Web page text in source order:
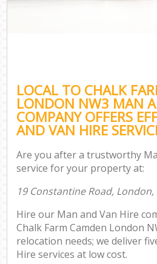
LOCAL TO CHALK
LONDON NW3 MAN
COMPANY OFFERS
AND VAN HIRE
Are you after a trustworthy
service for your property at:
19 Constantine Road, London,
Hire our Man and Van Hire
Chalk Farm Camden London
relocation needs; we deliver
Hire services at low cost.